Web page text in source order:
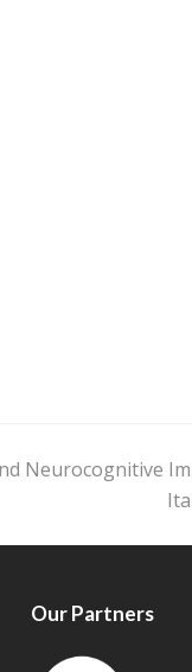
Neurocognitive
Our Partners